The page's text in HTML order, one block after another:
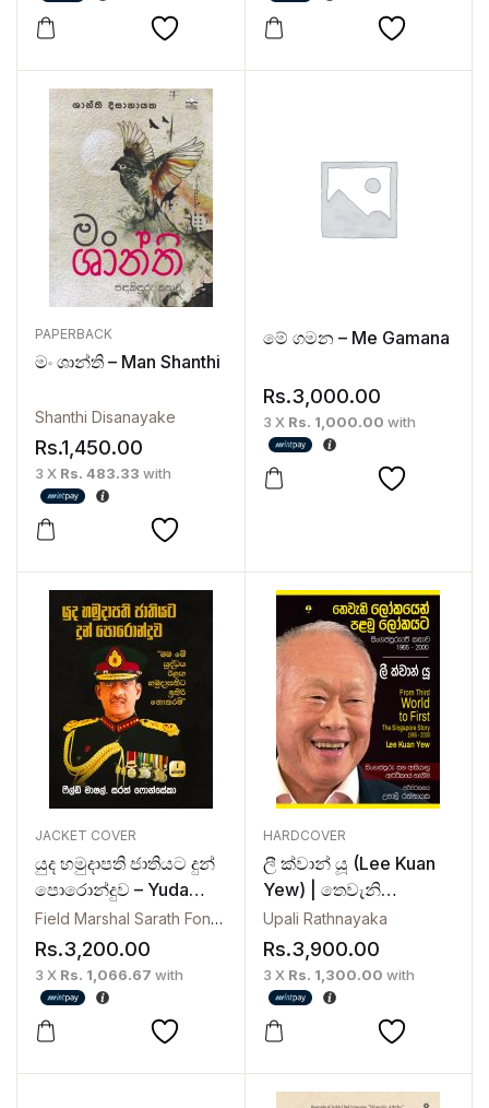
PAPERBACK
මං ශාන්ති – Man Shanthi
Shanthi Disanayake
Rs.1,450.00
3 X Rs. 483.33 with
මේ ගමන – Me Gamana
Rs.3,000.00
3 X Rs. 1,000.00 with
JACKET COVER
යුද හමුදාපති ජාතියට දුන්
පොරොන්දුව – Yuda
Hamudapathi Jathiyata
Dun Poronduwa
Field Marshal Sarath Fonseka
Rs.3,200.00
3 X Rs. 1,066.67 with
HARDCOVER
ලී ක්වාන් යූ (Lee Kuan
Yew) | තෙවැනි
ලෝකයෙන් පළමු
ලෝකයට – Thewani
Lokayen Palamu
Lokayata
Upali Rathnayaka
Rs.3,900.00
3 X Rs. 1,300.00 with